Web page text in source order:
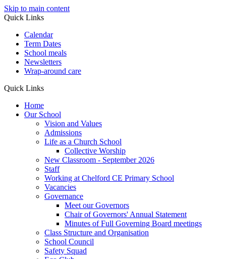
Skip to main content
Quick Links
Calendar
Term Dates
School meals
Newsletters
Wrap-around care
Quick Links
Home
Our School
Vision and Values
Admissions
Life as a Church School
Collective Worship
New Classroom - September 2026
Staff
Working at Chelford CE Primary School
Vacancies
Governance
Meet our Governors
Chair of Governors' Annual Statement
Minutes of Full Governing Board meetings
Class Structure and Organisation
School Council
Safety Squad